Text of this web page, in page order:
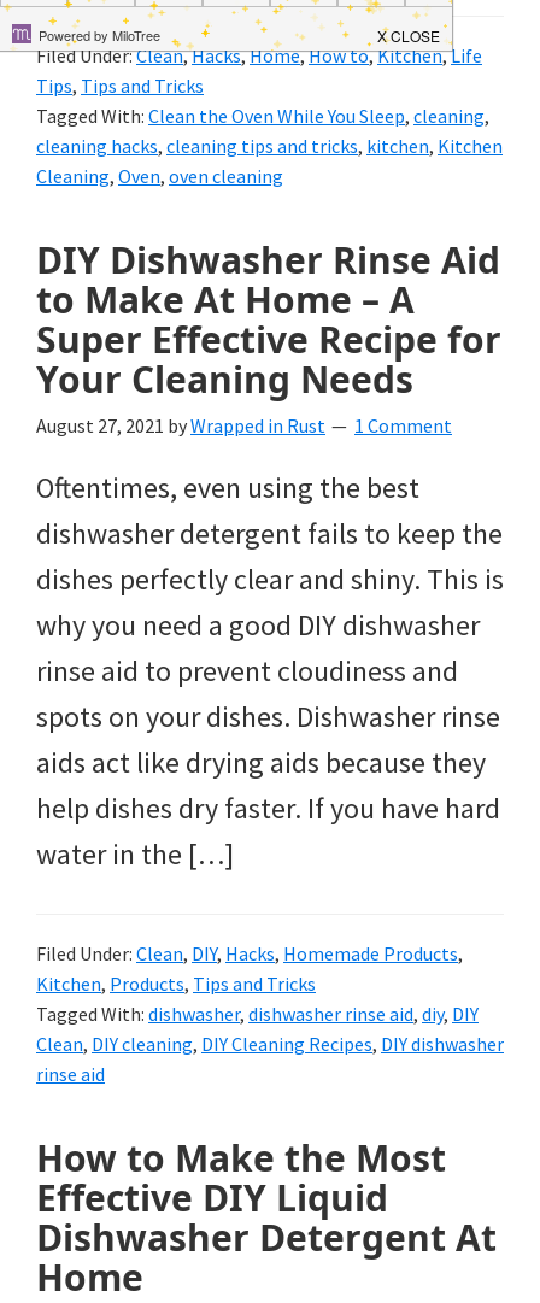
declutter,
and
of
course
Organization
hacks,
saving
money,
and
cleaning
tips.
Filed Under:Clean,Hacks,Home,How to,Kitchen,Life
Tips, Tips and Tricks
Tagged With: Clean the Oven While You Sleep, cleaning,
cleaning hacks, cleaning tips and tricks, kitchen, Kitchen
Cleaning, Oven, oven cleaning
DIY Dishwasher Rinse Aid
to Make At Home – A
Super Effective Recipe for
Your Cleaning Needs
August 27, 2021 byWrapped in Rust 1 Comment
Oftentimes, even using the best
dishwasher detergent fails to keep the
dishes perfectly clear and shiny. This is
why you need a good DIY dishwasher
rinse aid to prevent cloudiness and
spots on your dishes. Dishwasher rinse
aids act like drying aids because they
help dishes dry faster. If you have hard
water in the […]
Filed Under: Clean, DIY, Hacks, Homemade Products,
Kitchen, Products, Tips and Tricks
Tagged With: dishwasher, dishwasher rinse aid, diy, DIY
Clean, DIY cleaning, DIY Cleaning Recipes, DIY dishwasher
rinse aid
How to Make the Most
Effective DIY Liquid
Dishwasher Detergent At
Home